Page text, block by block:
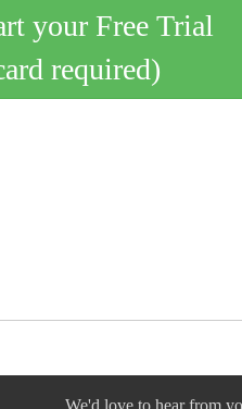
your Free Trial
required)